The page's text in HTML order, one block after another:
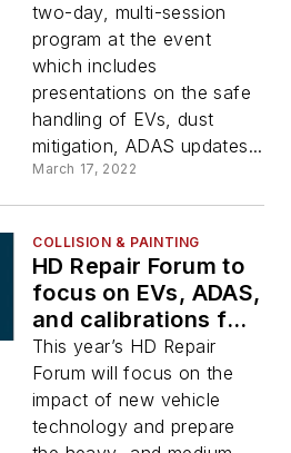
two-day, multi-session
program at the event
which includes
presentations on the safe
handling of EVs, dust
mitigation, ADAS updates...
March 17, 2022
COLLISION & PAINTING
HD Repair Forum to
focus on EVs, ADAS,
and calibrations for
HD, MD collision
repair industry
This year’s HD Repair
Forum will focus on the
impact of new vehicle
technology and prepare